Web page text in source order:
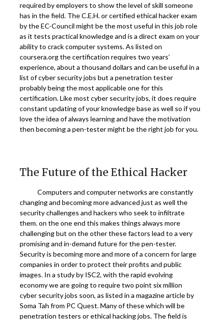
required by employers to show the level of skill someone
has in the field. The C.E.H. or certified ethical hacker exam
by the EC-Council might be the most useful in this job role
as it tests practical knowledge and is a direct exam on your
ability to crack computer systems. As listed on
coursera.org the certification requires two years’
experience, about a thousand dollars and can be useful in a
list of cyber security jobs but a penetration tester
probably being the most applicable one for this
certification. Like most cyber security jobs, it does require
constant updating of your knowledge base as well so if you
love the idea of always learning and have the motivation
then becoming a pen-tester might be the right job for you.
The Future of the Ethical Hacker
Computers and computer networks are constantly
changing and becoming more advanced just as well the
security challenges and hackers who seek to infiltrate
them. on the one end this makes things always more
challenging but on the other these factors lead to a very
promising and in-demand future for the pen-tester.
Security is becoming more and more of a concern for large
companies in order to protect their profits and public
images. In a study by ISC2, with the rapid evolving
economy we are going to require two point six million
cyber security jobs soon, as listed in a magazine article by
Soma Tah from PC Quest. Many of these which will be
penetration testers or ethical hacking jobs. The field is